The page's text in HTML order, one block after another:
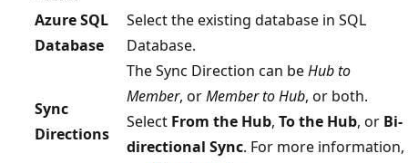
Azure SQL
Database
Select the existing database in SQL
Database.
Sync
Directions
The Sync Direction can beHub to
Member, orMember to Hub, or both.
Select From the Hub, To the Hub, or Bi-
directional Sync. For more information,